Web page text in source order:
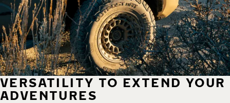
VERSATILITY TO EXTEND YOUR
ADVENTURES